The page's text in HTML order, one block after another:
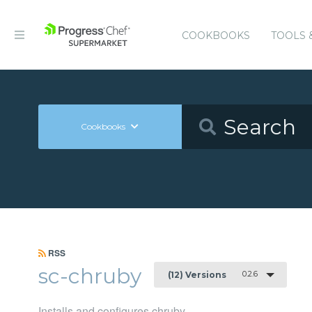
COOKBOOKS TOOLS
Cookbooks
RSS
sc-chruby (12) Versions 0.2.6